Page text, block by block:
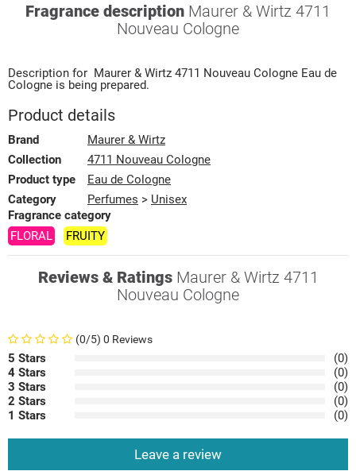
Fragrance description Maurer & Wirtz 4711
Nouveau Cologne
Description for Maurer & Wirtz 4711 Nouveau Cologne Eau de
Cologne is being prepared.
Product details
Brand
Maurer & Wirtz
Collection
4711 Nouveau Cologne
Product type
Eau de Cologne
Category
Perfumes > Unisex
Fragrance category
FLORAL
FRUITY
Reviews & Ratings Maurer & Wirtz 4711
Nouveau Cologne
(0/5) 0 Reviews
5 Stars
(0)
4 Stars
(0)
3 Stars
(0)
2 Stars
(0)
1 Stars
(0)
Leave a review